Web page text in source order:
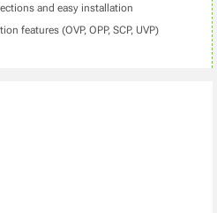
and easy installation
features (OVP, OPP, SCP, UVP)